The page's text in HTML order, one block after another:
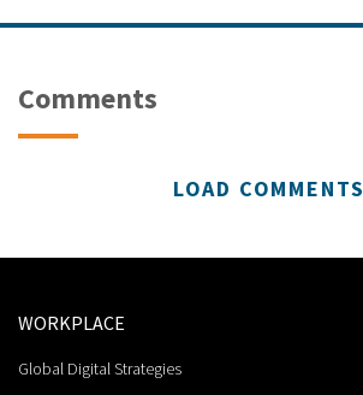
Comments
LOAD COMMENTS
WORKPLACE
Global Digital Strategies